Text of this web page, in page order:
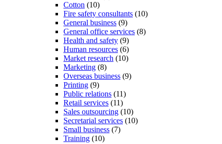
Cotton (10)
Fire safety consultants (10)
General business (9)
General office services (8)
Health and safety (9)
Human resources (6)
Market research (10)
Marketing (8)
Overseas business (9)
Printing (9)
Public relations (11)
Retail services (11)
Sales outsourcing (10)
Secretarial services (10)
Small business (7)
Training (10)